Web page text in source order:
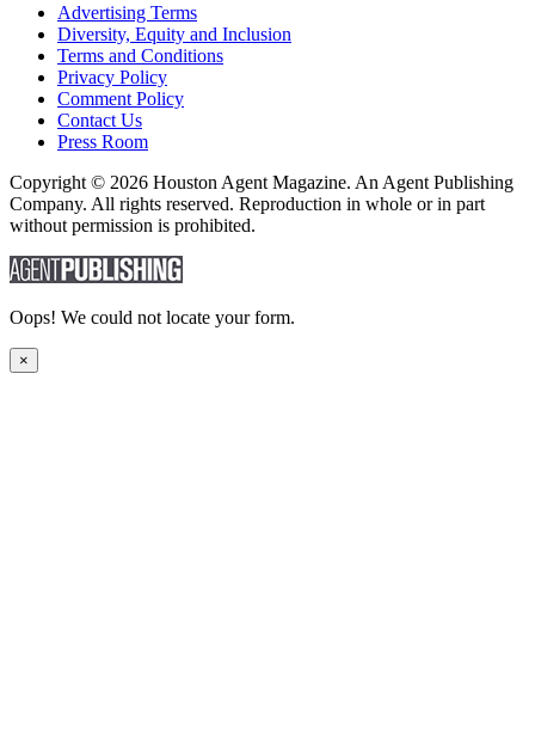
Advertising Terms
Diversity, Equity and Inclusion
Terms and Conditions
Privacy Policy
Comment Policy
Contact Us
Press Room
Copyright © 2026 Houston Agent Magazine. An Agent Publishing
Company. All rights reserved. Reproduction in whole or in part
without permission is prohibited.
Oops! We could not locate your form.
×